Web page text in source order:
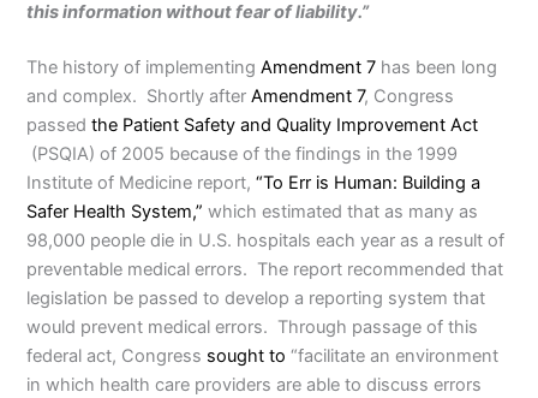
this information without fear of liability.”
The history of implementingAmendment 7 has been long
and complex. Shortly afterAmendment 7, Congress
passedthe Patient Safety and Quality Improvement Act
(PSQIA) of 2005 because of the findings in the 1999
Institute of Medicine report,“To Err is Human: Building a
Safer Health System,” which estimated that as many as
98,000 people die in U.S. hospitals each year as a result of
preventable medical errors. The report recommended that
legislation be passed to develop a reporting system that
would prevent medical errors. Through passage of this
federal act, Congress sought to “facilitate an environment
in which health care providers are able to discuss errors